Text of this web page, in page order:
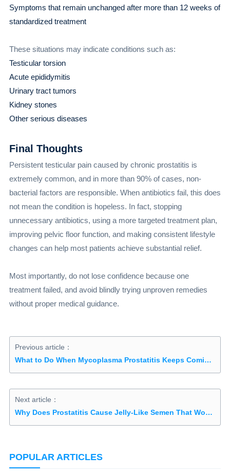
Symptoms that remain unchanged after more than 12 weeks of
standardized treatment
These situations may indicate conditions such as:
Testicular torsion
Acute epididymitis
Urinary tract tumors
Kidney stones
Other serious diseases
Final Thoughts
Persistent testicular pain caused by chronic prostatitis is
extremely common, and in more than 90% of cases, non-
bacterial factors are responsible. When antibiotics fail, this does
not mean the condition is hopeless. In fact, stopping
unnecessary antibiotics, using a more targeted treatment plan,
improving pelvic floor function, and making consistent lifestyle
changes can help most patients achieve substantial relief.
Most importantly, do not lose confidence because one
treatment failed, and avoid blindly trying unproven remedies
without proper medical guidance.
Previous article：
What to Do When Mycoplasma Prostatitis Keeps Coming Back and Antibiotics Stop Working? Try Traditional Chinese Medicine
Next article：
Why Does Prostatitis Cause Jelly-Like Semen That Won’t Liquefy?
POPULAR ARTICLES